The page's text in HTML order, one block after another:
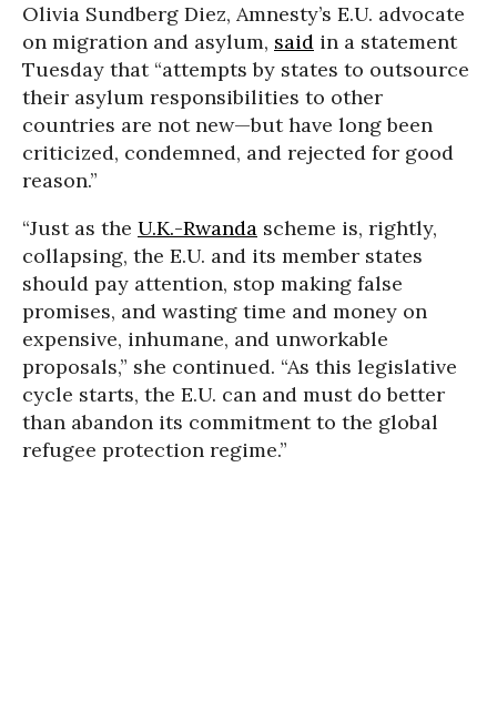
Olivia Sundberg Diez, Amnesty’s E.U. advocate
on migration and asylum, said in a statement
Tuesday that “attempts by states to outsource
their asylum responsibilities to other
countries are not new—but have long been
criticized, condemned, and rejected for good
reason.”
“Just as the U.K.-Rwanda scheme is, rightly,
collapsing, the E.U. and its member states
should pay attention, stop making false
promises, and wasting time and money on
expensive, inhumane, and unworkable
proposals,” she continued. “As this legislative
cycle starts, the E.U. can and must do better
than abandon its commitment to the global
refugee protection regime.”